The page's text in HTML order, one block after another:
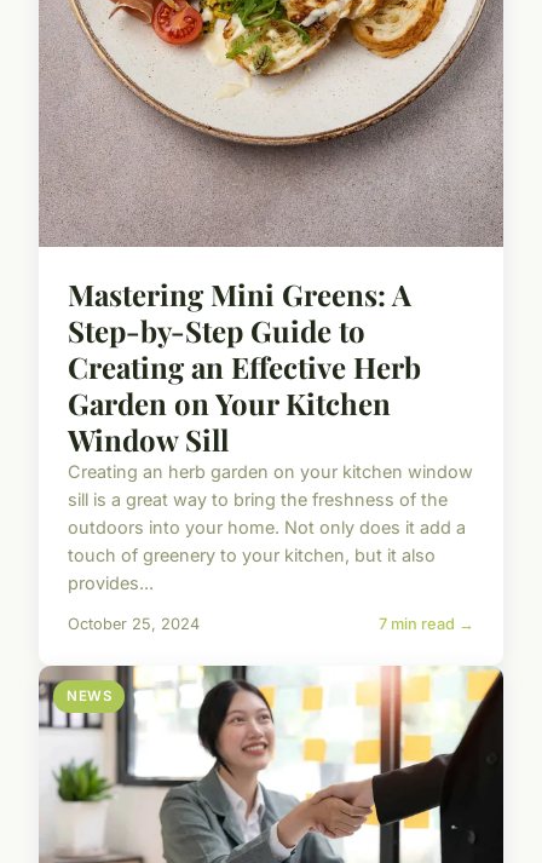
Mastering Mini Greens: A
Step-by-Step Guide to
Creating an Effective Herb
Garden on Your Kitchen
Window Sill
Creating an herb garden on your kitchen window
sill is a great way to bring the freshness of the
outdoors into your home. Not only does it add a
touch of greenery to your kitchen, but it also
provides...
October 25, 2024 7 min read →
NEWS